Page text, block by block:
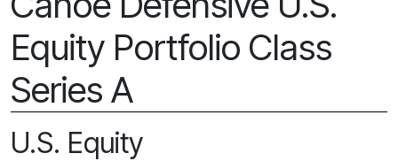
Equity Portfolio Class
Series A
U.S. Equity